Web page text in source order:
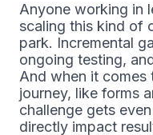
Anyone working in
scaling this kind of
park. Incremental
ongoing testing,
And when it
journey, like forms
challenge gets
directly impact